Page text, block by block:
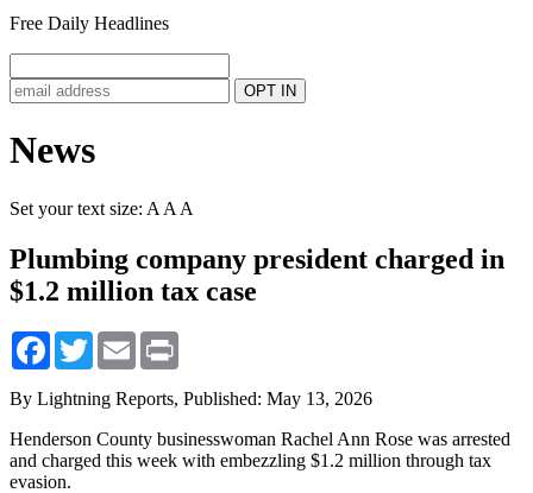
Free Daily Headlines
News
Set your text size: A A A
Plumbing company president charged in
$1.2 million tax case
Facebook
TwitterEmail
By Lightning Reports, Published: May 13, 2026
Henderson County businesswoman Rachel Ann Rose was arrested
and charged this week with embezzling $1.2 million through tax
evasion.